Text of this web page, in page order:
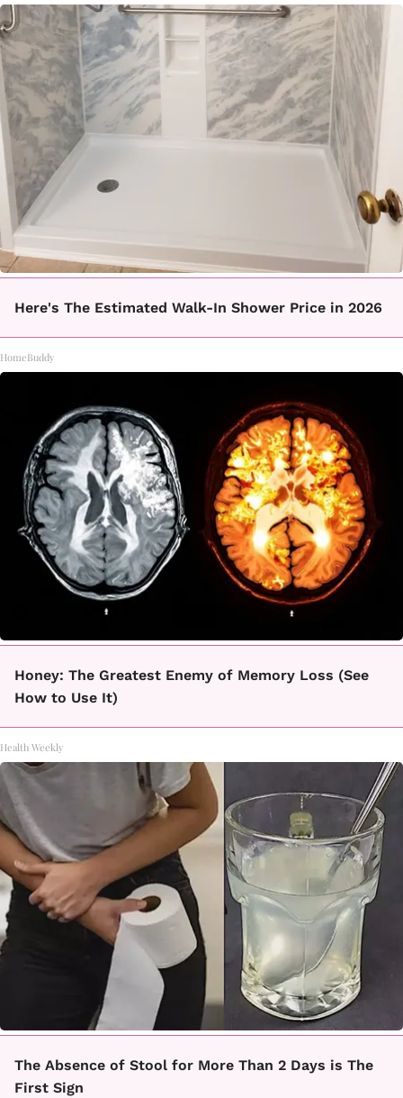
Here's The Estimated Walk-In Shower Price in 2026
HomeBuddy
Honey: The Greatest Enemy of Memory Loss (See
How to Use It)
Health Weekly
The Absence of Stool for More Than 2 Days is The
First Sign